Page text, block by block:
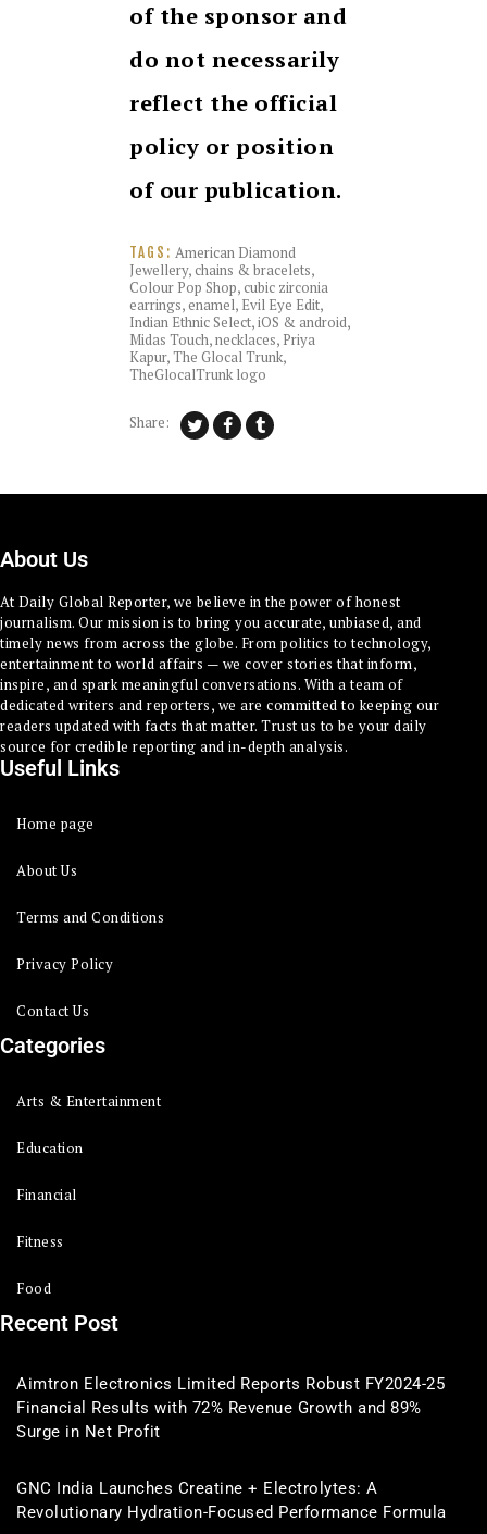
of the sponsor and
do not necessarily
reflect the official
policy or position
of our publication.
TAGS: American Diamond
Jewellery,chains & bracelets,
Colour Pop Shop,cubic zirconia
earrings,enamel, Evil Eye Edit,
Indian Ethnic Select,iOS & android,
Midas Touch,necklaces, Priya
Kapur,The Glocal Trunk,
TheGlocalTrunk logo
Share:
About Us
At Daily Global Reporter, we believe in the power of honest
journalism. Our mission is to bring you accurate, unbiased, and
timely news from across the globe. From politics to technology,
entertainment to world affairs — we cover stories that inform,
inspire, and spark meaningful conversations. With a team of
dedicated writers and reporters, we are committed to keeping our
readers updated with facts that matter. Trust us to be your daily
source for credible reporting and in-depth analysis.
Useful Links
Home page
About Us
Terms and Conditions
Privacy Policy
Contact Us
Categories
Arts & Entertainment
Education
Financial
Fitness
Food
Recent Post
Aimtron Electronics Limited Reports Robust FY2024-25
Financial Results with 72% Revenue Growth and 89%
Surge in Net Profit
GNC India Launches Creatine + Electrolytes: A
Revolutionary Hydration-Focused Performance Formula